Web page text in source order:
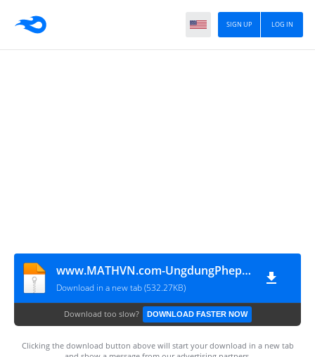
LOG IN
SIGN UP
www.MATHVN.com-UngdungPhep-doi-xung-tam-giai-toan-dung-hinh
Download in a new tab (532.27KB)
Download too slow? DOWNLOAD FASTER NOW
Clicking the download button above will start your download in a new tab